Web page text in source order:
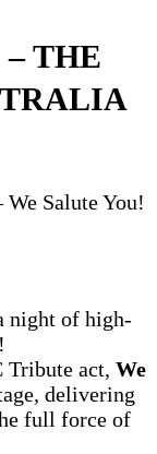
THE
Salute You!
night of high-
Tribute act, We
delivering
full force of